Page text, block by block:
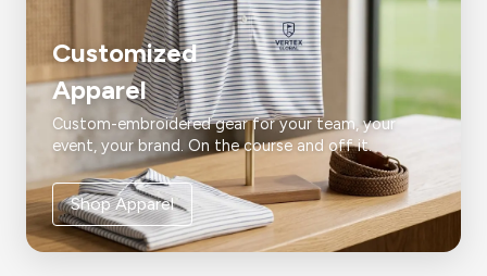
Customized
Apparel
Custom-embroidered gear for your team, your
event, your brand. On the course and off it.
Shop Apparel